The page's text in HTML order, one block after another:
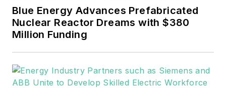
Blue Energy Advances Prefabricated
Nuclear Reactor Dreams with $380
Million Funding